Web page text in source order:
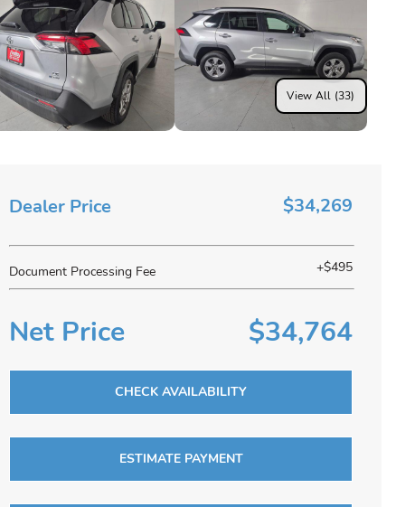
View All (33)
Dealer Price $34,269
Document Processing Fee +$495
Net Price $34,764
CHECK AVAILABILITY
ESTIMATE PAYMENT